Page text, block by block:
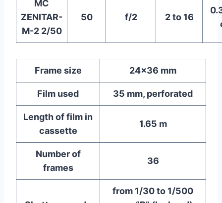
MC
ZENITAR-
M-2 2/50
50 f/2 2 to 16
Frame size 24×36 mm
Film used 35 mm, perforated
Length of film in
cassette
1.65 m
Number of
frames
36
from 1/30 to 1/500